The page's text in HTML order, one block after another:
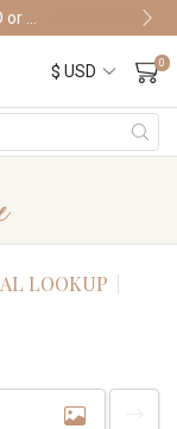
Shop Watches
0
LOOKUP